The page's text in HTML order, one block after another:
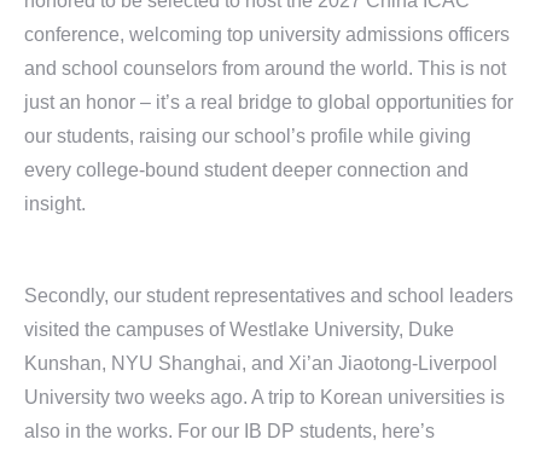
conference, welcoming top university admissions officers
and school counselors from around the world. This is not
just an honor – it’s a real bridge to global opportunities for
our students, raising our school’s profile while giving
every college-bound student deeper connection and
insight.
Secondly, our student representatives and school leaders
visited the campuses of Westlake University, Duke
Kunshan, NYU Shanghai, and Xi’an Jiaotong-Liverpool
University two weeks ago. A trip to Korean universities is
also in the works. For our IB DP students, here’s